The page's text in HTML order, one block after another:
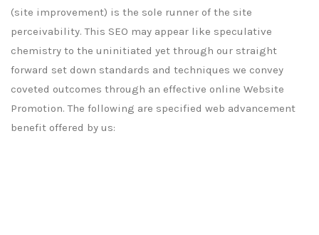
(site improvement) is the sole runner of the site
perceivability. This SEO may appear like speculative
chemistry to the uninitiated yet through our straight
forward set down standards and techniques we convey
coveted outcomes through an effective online Website
Promotion. The following are specified web advancement
benefit offered by us: